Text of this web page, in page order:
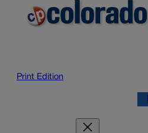
Print Edition